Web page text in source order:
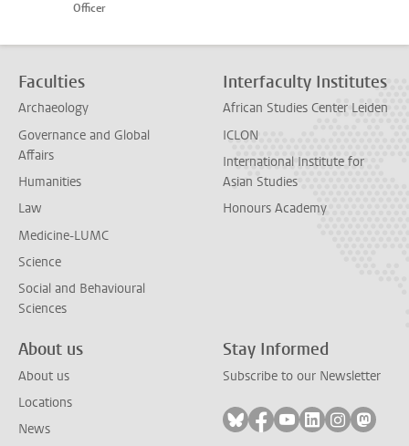
Officer
Faculties
Archaeology
Governance and Global
Affairs
Humanities
Law
Medicine-LUMC
Science
Social and Behavioural
Sciences
Interfaculty Institutes
African Studies Center Leiden
ICLON
International Institute for
Asian Studies
Honours Academy
About us
About us
Locations
News
Stay Informed
Subscribe to our Newsletter
Follow on bluesky
Follow on facebook
Follow on youtube
Follow on
Follow on